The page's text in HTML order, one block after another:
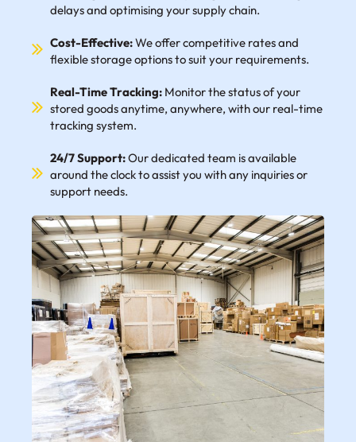
delays and optimising your supply chain.
Cost-Effective:We offer competitive rates and
flexible storage options to suit your requirements.
Real-Time Tracking:Monitor the status of your
stored goods anytime, anywhere, with our real-time
tracking system.
24/7 Support:Our dedicated team is available
around the clock to assist you with any inquiries or
support needs.